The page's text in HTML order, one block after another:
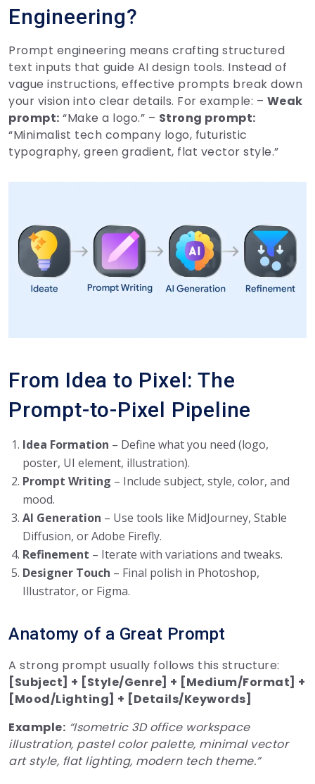
Engineering?
Prompt engineering means crafting structured
text inputs that guide AI design tools. Instead of
vague instructions, effective prompts break down
your vision into clear details. For example: – Weak
prompt: “Make a logo.” – Strong prompt:
“Minimalist tech company logo, futuristic
typography, green gradient, flat vector style.”
From Idea to Pixel: The
Prompt-to-Pixel Pipeline
Idea Formation – Define what you need (logo,
poster, UI element, illustration).
Prompt Writing – Include subject, style, color, and
mood.
AI Generation – Use tools like MidJourney, Stable
Diffusion, or Adobe Firefly.
Refinement – Iterate with variations and tweaks.
Designer Touch – Final polish in Photoshop,
Illustrator, or Figma.
Anatomy of a Great Prompt
A strong prompt usually follows this structure:
[Subject] + [Style/Genre] + [Medium/Format] +
[Mood/Lighting] + [Details/Keywords]
Example: “Isometric 3D office workspace
illustration, pastel color palette, minimal vector
art style, flat lighting, modern tech theme.”